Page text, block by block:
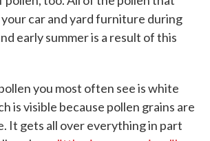
car and yard furniture during
early summer is a result of this
you most often see is white
is visible because pollen grains are
It gets all over everything in part